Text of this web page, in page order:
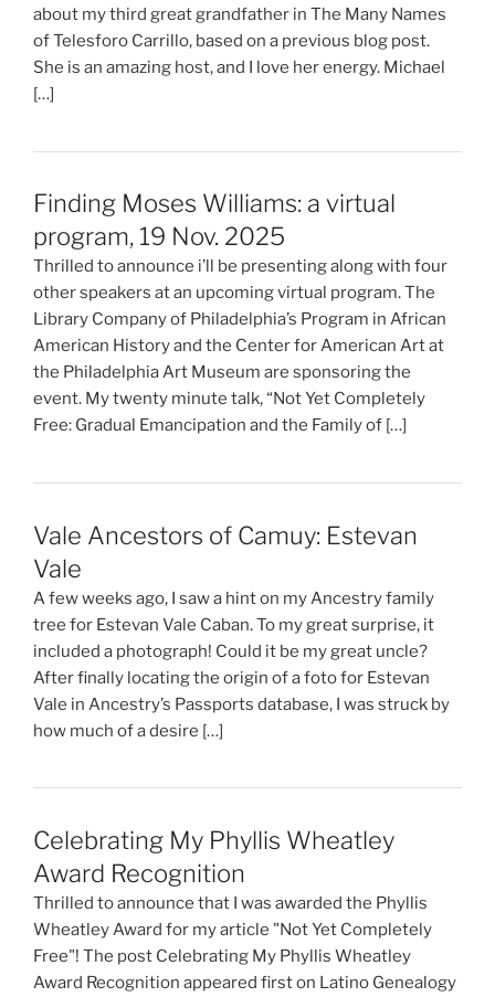
about my third great grandfather in The Many Names
of Telesforo Carrillo, based on a previous blog post.
She is an amazing host, and I love her energy. Michael
[…]
Finding Moses Williams: a virtual
program, 19 Nov. 2025
Thrilled to announce i’ll be presenting along with four
other speakers at an upcoming virtual program. The
Library Company of Philadelphia’s Program in African
American History and the Center for American Art at
the Philadelphia Art Museum are sponsoring the
event. My twenty minute talk, “Not Yet Completely
Free: Gradual Emancipation and the Family of […]
Vale Ancestors of Camuy: Estevan
Vale
A few weeks ago, I saw a hint on my Ancestry family
tree for Estevan Vale Caban. To my great surprise, it
included a photograph! Could it be my great uncle?
After finally locating the origin of a foto for Estevan
Vale in Ancestry’s Passports database, I was struck by
how much of a desire […]
Celebrating My Phyllis Wheatley
Award Recognition
Thrilled to announce that I was awarded the Phyllis
Wheatley Award for my article "Not Yet Completely
Free"! The post Celebrating My Phyllis Wheatley
Award Recognition appeared first on Latino Genealogy